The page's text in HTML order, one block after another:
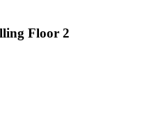
Floor 2